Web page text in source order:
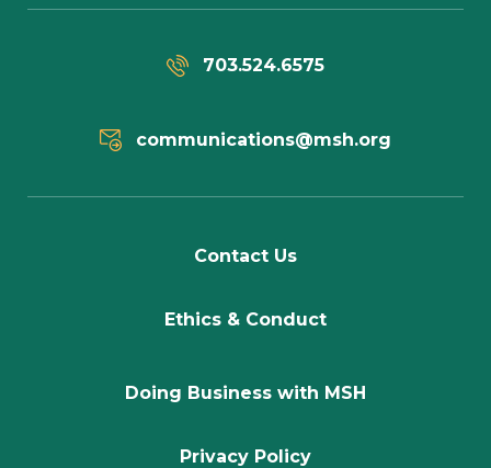
703.524.6575
communications@msh.org
Contact Us
Ethics & Conduct
Doing Business with MSH
Privacy Policy